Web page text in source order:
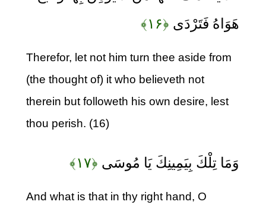
هَوَاهُ فَتَرْدَى ﴿۱۶﴾
Therefor, let not him turn thee aside from
(the thought of) it who believeth not
therein but followeth his own desire, lest
thou perish. (16)
وَمَا تِلْكَ بِيَمِينِكَ يَا مُوسَى ﴿۱۷﴾
And what is that in thy right hand, O